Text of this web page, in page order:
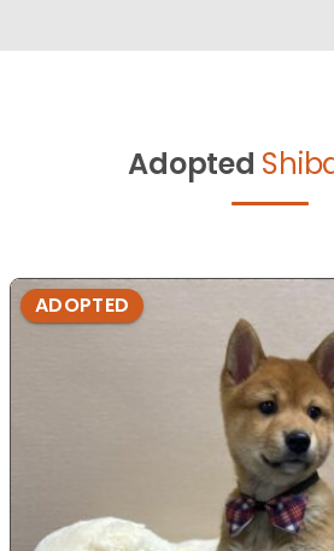
Adopted
ADOPTED